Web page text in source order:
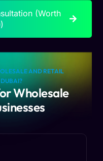
(Worth
AND RETAIL
DUBAI?
Wholesale